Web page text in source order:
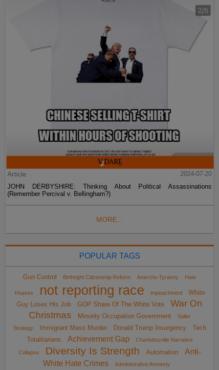
Article
2024-07-20
JOHN DERBYSHIRE: Thinking About Political Assassinations
(Remember Percival v. Bellingham?)
MORE...
POPULAR TAGS
Gun Control Birthright Citizenship Reform Anarcho-Tyranny Hate
Hoaxes not reporting race impeachment
White
Guy Loses His Job
GOP Share Of The White Vote
War On
Christmas
Minority Occupation Government
Sailer
Strategy
Immigrant Mass Murder Donald Trump Insurgency
Tech
Totalitarians
Achievement Gap Charlottesville Narrative
Collapse Diversity Is Strength Automation
Anti-
White Hate Crimes
Administrative Amnesty